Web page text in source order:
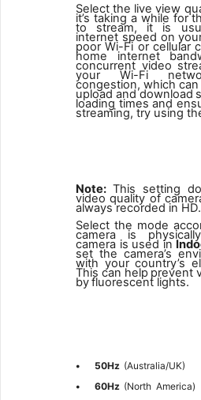
Select the live view
it’s taking a while for
to stream, it is
internet speed on
poor Wi-Fi or cellular
home internet
concurrent video
your Wi-Fi
congestion, which can
upload and download
loading times and
streaming, try using
Note:This setting
video quality of
always recorded in HD.
Select the mode
camera is
camera is used in
set the camera’s
with your country’s
This can help prevent
byfluorescent lights.
• 50Hz (Australia/UK)
•
60Hz (North America)